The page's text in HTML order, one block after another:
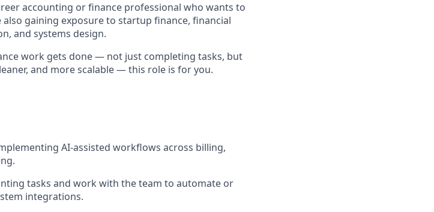
accounting or finance professional who wants to
gaining exposure to startup finance, financial
and systems design.
work gets done — not just completing tasks, but
and more scalable — this role is for you.
AI-assisted workflows across billing,
tasks and work with the team to automate or
integrations.